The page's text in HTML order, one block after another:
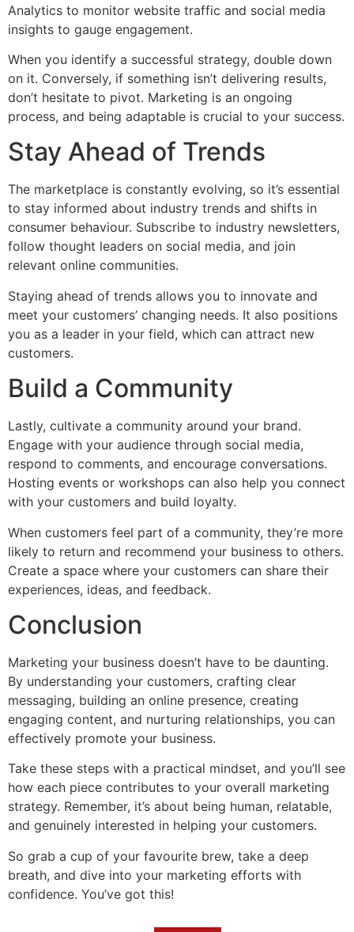
Analytics to monitor website traffic and social media
insights to gauge engagement.
When you identify a successful strategy, double down
on it. Conversely, if something isn’t delivering results,
don’t hesitate to pivot. Marketing is an ongoing
process, and being adaptable is crucial to your success.
Stay Ahead of Trends
The marketplace is constantly evolving, so it’s essential
to stay informed about industry trends and shifts in
consumer behaviour. Subscribe to industry newsletters,
follow thought leaders on social media, and join
relevant online communities.
Staying ahead of trends allows you to innovate and
meet your customers’ changing needs. It also positions
you as a leader in your field, which can attract new
customers.
Build a Community
Lastly, cultivate a community around your brand.
Engage with your audience through social media,
respond to comments, and encourage conversations.
Hosting events or workshops can also help you connect
with your customers and build loyalty.
When customers feel part of a community, they’re more
likely to return and recommend your business to others.
Create a space where your customers can share their
experiences, ideas, and feedback.
Conclusion
Marketing your business doesn’t have to be daunting.
By understanding your customers, crafting clear
messaging, building an online presence, creating
engaging content, and nurturing relationships, you can
effectively promote your business.
Take these steps with a practical mindset, and you’ll see
how each piece contributes to your overall marketing
strategy. Remember, it’s about being human, relatable,
and genuinely interested in helping your customers.
So grab a cup of your favourite brew, take a deep
breath, and dive into your marketing efforts with
confidence. You’ve got this!